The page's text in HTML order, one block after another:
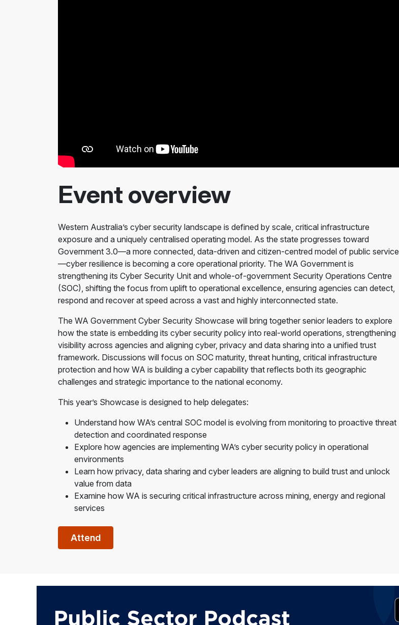
Event overview
Western Australia’s cyber security landscape is defined by scale, critical infrastructure
exposure and a uniquely centralised operating model. As the state progresses toward
Government 3.0—a more connected, data-driven and citizen-centred model of public service
—cyber resilience is becoming a core operational priority. The WA Government is
strengthening its Cyber Security Unit and whole-of-government Security Operations Centre
(SOC), shifting the focus from uplift to operational excellence, ensuring agencies can detect,
respond and recover at speed across a vast and highly interconnected state.
The WA Government Cyber Security Showcase will bring together senior leaders to explore
how the state is embedding its cyber security policy into real-world operations, strengthening
visibility across agencies and aligning cyber, privacy and data sharing into a unified trust
framework. Discussions will focus on SOC maturity, threat hunting, critical infrastructure
protection and how WA is building a cyber capability that reflects both its geographic
challenges and strategic importance to the national economy.
This year’s Showcase is designed to help delegates:
Understand how WA’s central SOC model is evolving from monitoring to proactive threat
detection and coordinated response
Explore how agencies are implementing WA’s cyber security policy in operational
environments
Learn how privacy, data sharing and cyber leaders are aligning to build trust and unlock
value from data
Examine how WA is securing critical infrastructure across mining, energy and regional
services
Attend